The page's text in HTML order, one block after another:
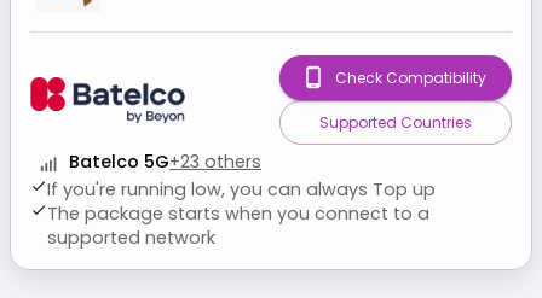
Batelco 5G+23 others
If you're running low, you can always Top up
The package starts when you connect to a
supported network
Check Compatibility
Supported Countries